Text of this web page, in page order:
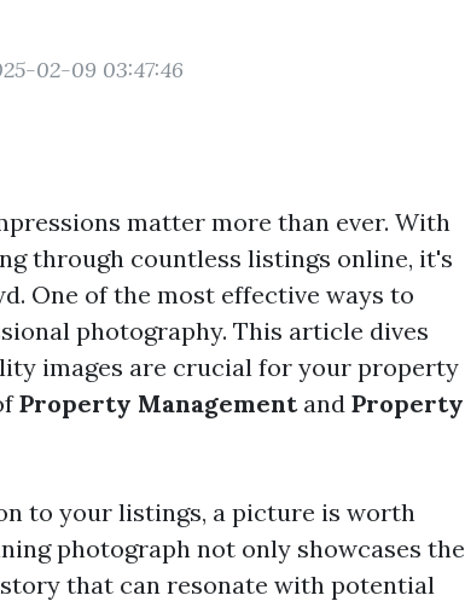
02-09 03:47:46
matter more than ever. With
through countless listings online, it's
One of the most effective ways to
photography. This article dives
images are crucial for your property
Property Managementand Property
to your listings, a picture is worth
photograph not only showcases the
that can resonate with potential